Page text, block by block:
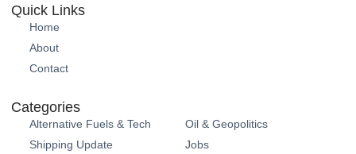
Quick Links
Home
About
Contact
Categories
Alternative Fuels & Tech
Shipping Update
Oil & Geopolitics
Jobs